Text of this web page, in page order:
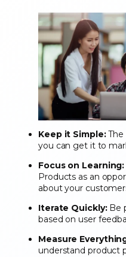
Keep it Simple:The
you can get it to
Focus on Learning:
Products as an
about your
Iterate Quickly:Be
based on user
Measure
understand product